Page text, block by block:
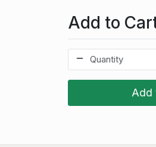
Add to
Add